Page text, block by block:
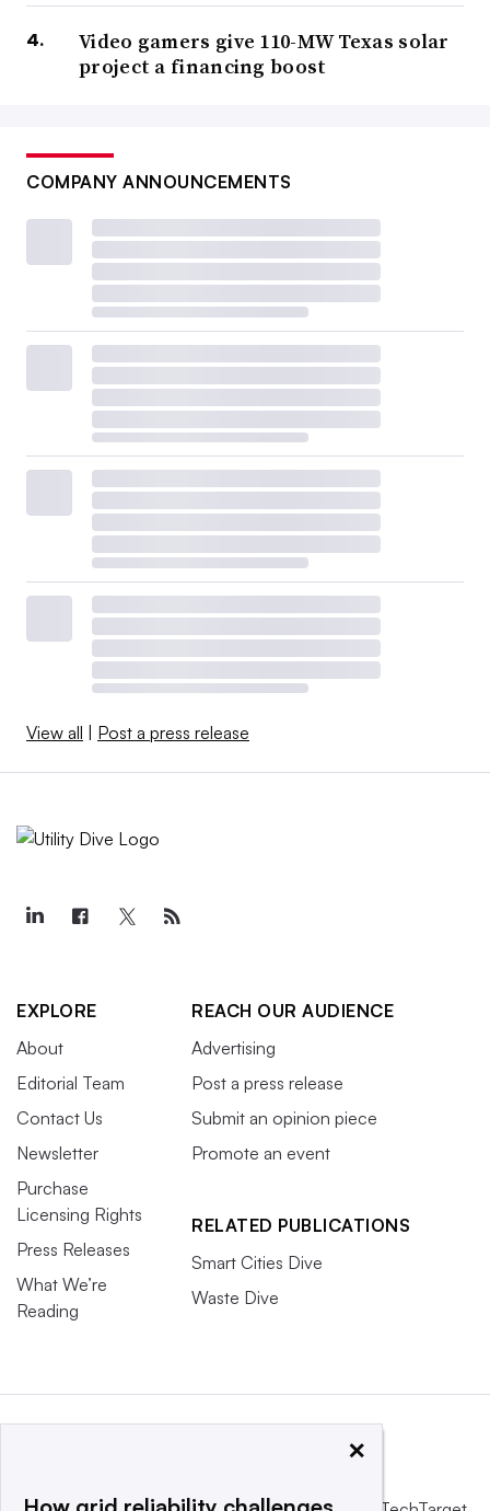
Video gamers give 110-MW Texas solar
project a financing boost
COMPANY ANNOUNCEMENTS
View all Post a press release
EXPLORE
About
Editorial Team
Contact Us
Newsletter
Purchase
Licensing Rights
Press Releases
What We’re
Reading
REACH OUR AUDIENCE
Advertising
Post a press release
Submit an opinion piece
Promote an event
RELATED PUBLICATIONS
Smart Cities Dive
Waste Dive
×